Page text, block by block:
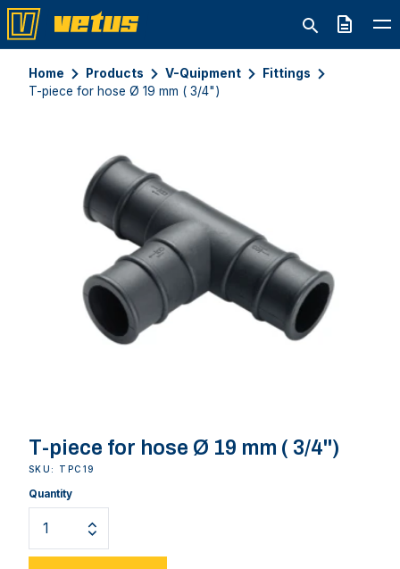
Quote
Home Products V-Quipment
Fittings
T-piece for hose Ø 19 mm ( 3/4")
T-piece for hose Ø 19 mm ( 3/4")
SKU: TPC19
Quantity